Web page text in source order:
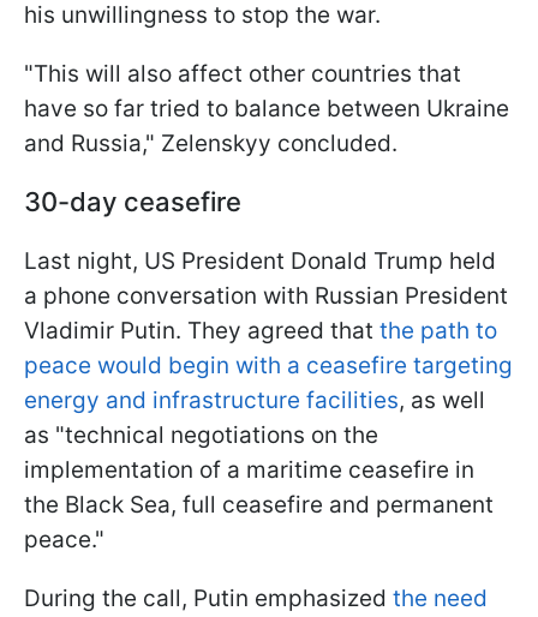
his unwillingness to stop the war.
"This will also affect other countries that
have so far tried to balance between Ukraine
and Russia," Zelenskyy concluded.
30-day ceasefire
Last night, US President Donald Trump held
a phone conversation with Russian President
Vladimir Putin. They agreed that the path to
peace would begin with a ceasefire targeting
energy and infrastructure facilities, as well
as "technical negotiations on the
implementation of a maritime ceasefire in
the Black Sea, full ceasefire and permanent
peace."
During the call, Putin emphasized the need